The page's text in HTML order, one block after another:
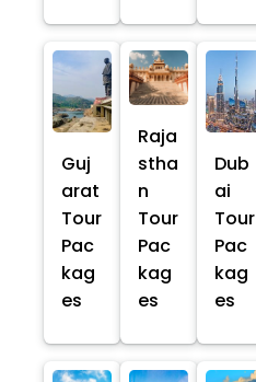
Guj
arat
Tour
Pac
kag
es
Raja
stha
n
Tour
Pac
kag
es
Dub
ai
Tour
Pac
kag
es